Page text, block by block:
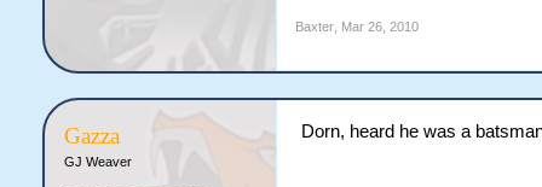
Baxter, Mar 26, 2010
Gazza
GJ Weaver
Dorn, heard he was a